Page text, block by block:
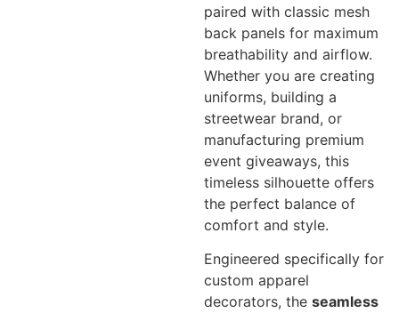
paired with classic mesh
back panels for maximum
breathability and airflow.
Whether you are creating
uniforms, building a
streetwear brand, or
manufacturing premium
event giveaways, this
timeless silhouette offers
the perfect balance of
comfort and style.
Engineered specifically for
custom apparel
decorators, theseamless